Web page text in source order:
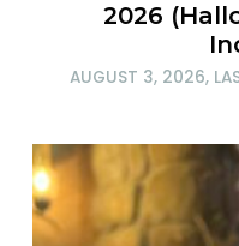
2026
AUGUST 3, 2026,